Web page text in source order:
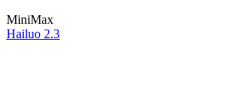
MiniMax
Hailuo 2.3